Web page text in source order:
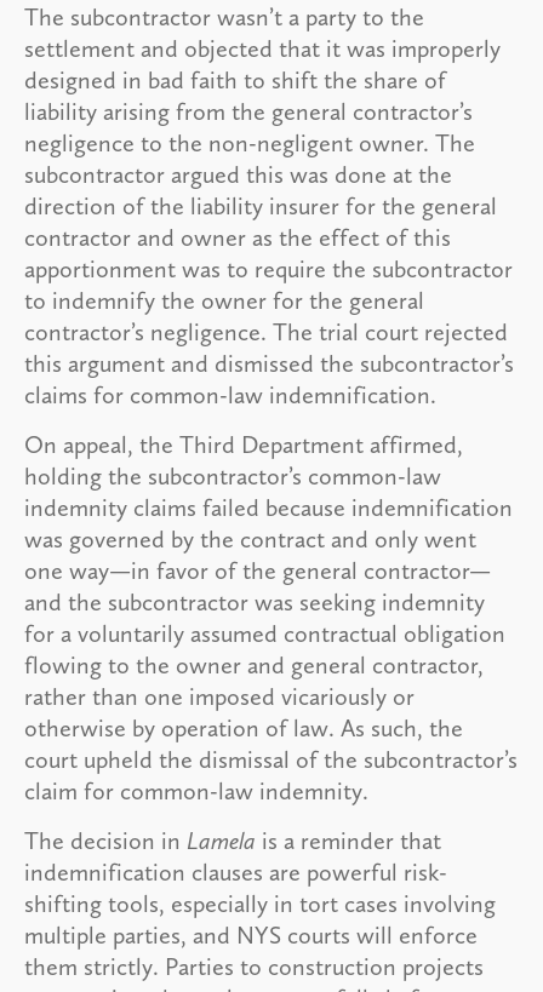
The subcontractor wasn’t a party to the
settlement and objected that it was improperly
designed in bad faith to shift the share of
liability arising from the general contractor’s
negligence to the non-negligent owner. The
subcontractor argued this was done at the
direction of the liability insurer for the general
contractor and owner as the effect of this
apportionment was to require the subcontractor
to indemnify the owner for the general
contractor’s negligence. The trial court rejected
this argument and dismissed the subcontractor’s
claims for common-law indemnification.
On appeal, the Third Department affirmed,
holding the subcontractor’s common-law
indemnity claims failed because indemnification
was governed by the contract and only went
one way—in favor of the general contractor—
and the subcontractor was seeking indemnity
for a voluntarily assumed contractual obligation
flowing to the owner and general contractor,
rather than one imposed vicariously or
otherwise by operation of law. As such, the
court upheld the dismissal of the subcontractor’s
claim for common-law indemnity.
The decision in Lamela is a reminder that
indemnification clauses are powerful risk-
shifting tools, especially in tort cases involving
multiple parties, and NYS courts will enforce
them strictly. Parties to construction projects